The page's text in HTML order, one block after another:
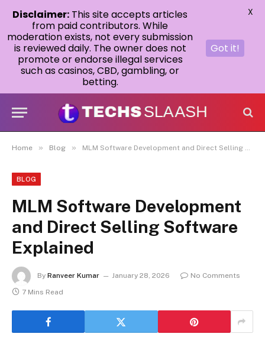
Home » Blog » MLM Software Development and Direct Selling Software Explained
BLOG
MLM Software Development
and Direct Selling Software
Explained
By Ranveer Kumar January 28, 2026
No Comments
7 Mins Read
Disclaimer: This site accepts articles
from paid contributors. While
moderation exists, not every submission
is reviewed daily. The owner does not
promote or endorse illegal services
such as casinos, CBD, gambling, or
betting.
Got it!
X